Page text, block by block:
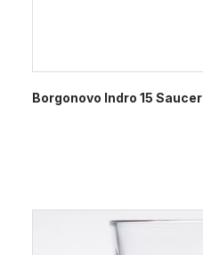
Borgonovo Indro 15 Saucer